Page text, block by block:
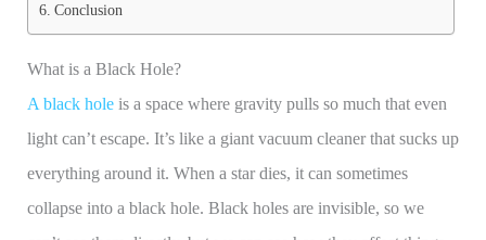
Conclusion
What is a Black Hole?
A black holeis a space where gravity pulls so much that even
light can’t escape. It’s like a giant vacuum cleaner that sucks up
everything around it. When a star dies, it can sometimes
collapse into a black hole. Black holes are invisible, so we